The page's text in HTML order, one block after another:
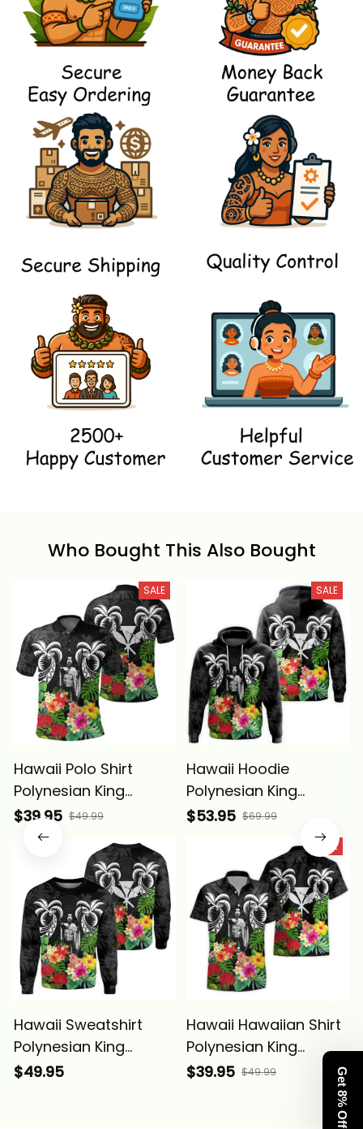
Who Bought This Also Bought
SALE
Hawaii Polo Shirt
Polynesian King
Kamehameha Sun
Palm Tree and
Tropical Flowers Alina
Basics
$39.95 $49.99
SALE
Hawaii Hoodie
Polynesian King
Kamehameha Sun
Tropical Flowers Alina
Basics
$53.95 $69.99
Hawaii Sweatshirt
Polynesian King
Kamehameha Sun
$49.95
SALE
Hawaii Hawaiian Shirt
Polynesian King
Kamehameha Sun
Tropical Flowers Alina
$39.95 $49.99 Get 8% Off